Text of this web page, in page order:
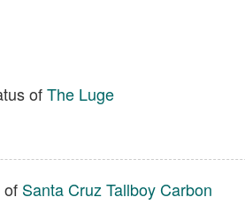
ofThe Luge
of Santa Cruz Tallboy Carbon